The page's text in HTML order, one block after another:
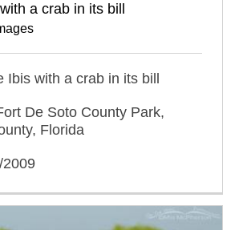
a crab in its bill
Ibis with a crab in its bill
De Soto County Park,
Florida
2009